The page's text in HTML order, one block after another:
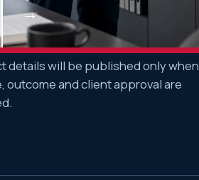
→
details will be published only when
outcome and client approval are